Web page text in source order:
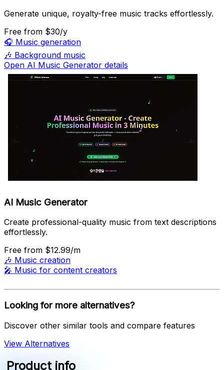
Generate unique, royalty-free music tracks effortlessly.
Free from $30/y
🎧 Music generation
🎶 Background music
Open AI Music Generator details
AI Music Generator
Create professional-quality music from text descriptions
effortlessly.
Free from $12.99/m
🎶 Music creation
🎤 Music for content creators
Looking for more alternatives?
Discover other similar tools and compare features
View Alternatives
Product info